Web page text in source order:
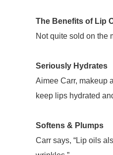
The Benefits of Lip
Not quite sold on the
Seriously Hydrates
Aimee Carr, makeup
keep lips hydrated
Softens & Plumps
Carr says, “Lip oils